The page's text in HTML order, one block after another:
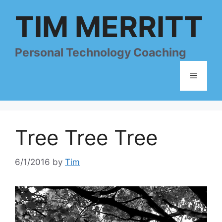
TIM MERRITT
Personal Technology Coaching
Menu
Tree Tree Tree
6/1/2016 by Tim